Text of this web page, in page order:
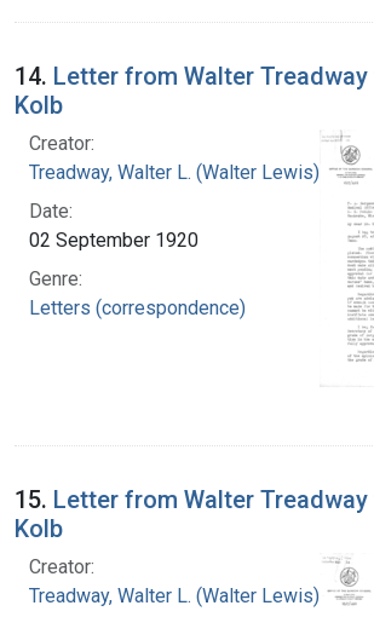
14. Letter from Walter
Kolb
Creator:
Treadway, Walter L. (Walter Lewis),
Date:
02 September 1920
Genre:
Letters (correspondence)
15. Letter from Walter
Kolb
Creator:
Treadway, Walter L. (Walter Lewis),